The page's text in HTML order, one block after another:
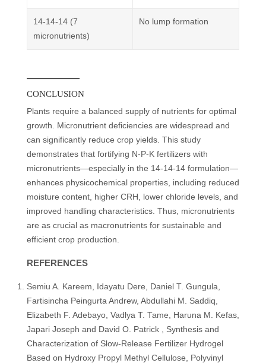
14-14-14 (7
micronutrients)
No lump formation
CONCLUSION
Plants require a balanced supply of nutrients for optimal
growth. Micronutrient deficiencies are widespread and
can significantly reduce crop yields. This study
demonstrates that fortifying N-P-K fertilizers with
micronutrients—especially in the 14-14-14 formulation—
enhances physicochemical properties, including reduced
moisture content, higher CRH, lower chloride levels, and
improved handling characteristics. Thus, micronutrients
are as crucial as macronutrients for sustainable and
efficient crop production.
REFERENCES
Semiu A. Kareem, Idayatu Dere, Daniel T. Gungula,
Fartisincha Peingurta Andrew, Abdullahi M. Saddiq,
Elizabeth F. Adebayo, Vadlya T. Tame, Haruna M. Kefas,
Japari Joseph and David O. Patrick , Synthesis and
Characterization of Slow-Release Fertilizer Hydrogel
Based on Hydroxy Propyl Methyl Cellulose, Polyvinyl